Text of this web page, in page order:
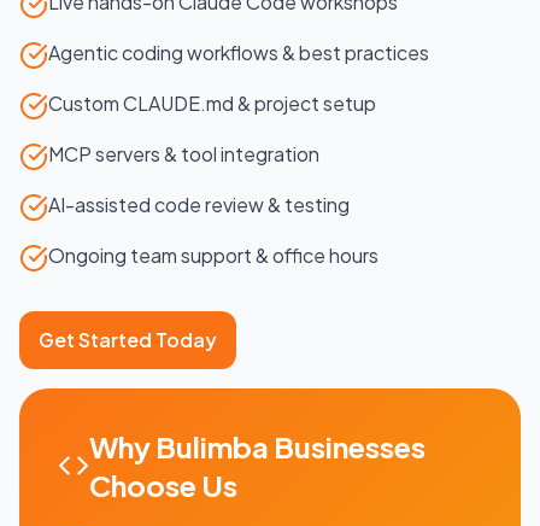
Agentic coding workflows & best practices
Custom CLAUDE.md & project setup
MCP servers & tool integration
AI-assisted code review & testing
Ongoing team support & office hours
Get Started Today
Why Bulimba Businesses
Choose Us